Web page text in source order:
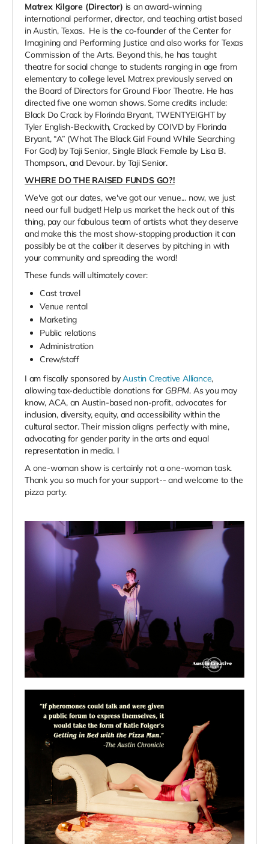
Matrex Kilgore (Director) is an award-winning
international performer, director, and teaching artist based
in Austin, Texas. He is the co-founder of the Center for
Imagining and Performing Justice and also works for Texas
Commission of the Arts. Beyond this, he has taught
theatre for social change to students ranging in age from
elementary to college level. Matrex previously served on
the Board of Directors for Ground Floor Theatre. He has
directed five one woman shows. Some credits include:
Black Do Crack by Florinda Bryant, TWENTYEIGHT by
Tyler English-Beckwith, Cracked by COIVD by Florinda
Bryant, “A” (What The Black Girl Found While Searching
For God) by Taji Senior, Single Black Female by Lisa B.
Thompson., and Devour. by Taji Senior.
WHERE DO THE RAISED FUNDS GO?!
We've got our dates, we've got our venue... now, we just
need our full budget! Help us market the heck out of this
thing, pay our fabulous team of artists what they deserve
and make this the most show-stopping production it can
possibly be at the caliber it deserves by pitching in with
your community and spreading the word!
These funds will ultimately cover:
Cast travel
Venue rental
Marketing
Public relations
Administration
Crew/staff
I am fiscally sponsored byAustin Creative Alliance,
allowing tax-deductible donations for GBPM. As you may
know, ACA, an Austin-based non-profit, advocates for
inclusion, diversity, equity, and accessibility within the
cultural sector.Their mission aligns perfectly with mine,
advocating for gender parity in the arts and equal
representation in media. I
A one-woman show is certainly not a one-woman task.
Thank you so much for your support-- and welcome to the
pizza party.